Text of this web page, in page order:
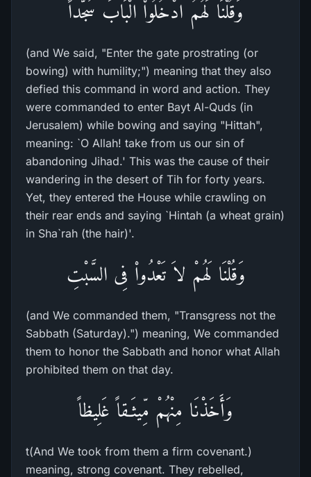
وَقُلْنَا لَهُمُ ادْخُلُواْ الْبَابَ سُجَّداً
(and We said, "Enter the gate prostrating (or
bowing) with humility;") meaning that they also
defied this command in word and action. They
were commanded to enter Bayt Al-Quds (in
Jerusalem) while bowing and saying "Hittah",
meaning: `O Allah! take from us our sin of
abandoning Jihad.' This was the cause of their
wandering in the desert of Tih for forty years.
Yet, they entered the House while crawling on
their rear ends and saying `Hintah (a wheat grain)
in Sha`rah (the hair)'.
وَقُلْنَا لَهُمْ لاَ تَعْدُواْ فِى السَّبْتِ
(and We commanded them, "Transgress not the
Sabbath (Saturday).") meaning, We commanded
them to honor the Sabbath and honor what Allah
prohibited them on that day.
وَأَخَذْنَا مِنْهُمْ مِّيثَـقاً غَلِيظاً
t(And We took from them a firm covenant.)
meaning, strong covenant. They rebelled,